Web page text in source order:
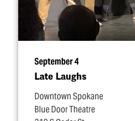
September 4
Late Laughs
Downtown Spokane
Blue Door Theatre